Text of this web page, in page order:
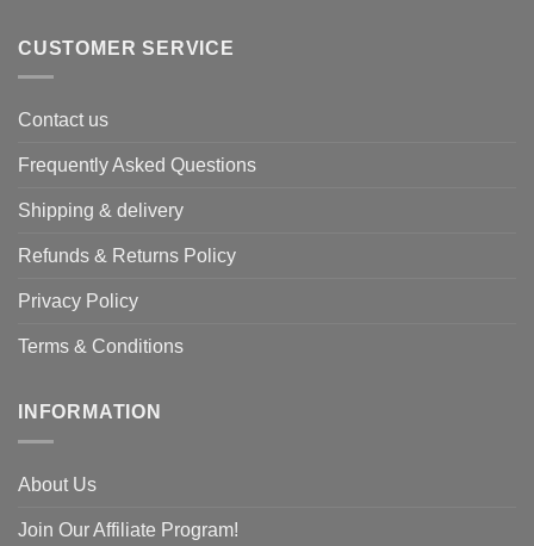
CUSTOMER SERVICE
Contact us
Frequently Asked Questions
Shipping & delivery
Refunds & Returns Policy
Privacy Policy
Terms & Conditions
INFORMATION
About Us
Join Our Affiliate Program!